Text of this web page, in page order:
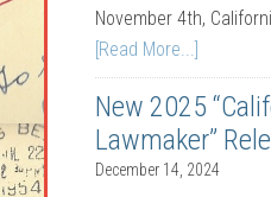
November 4th,
[Read More...]
New 2025
Lawmaker”
December 14, 2024